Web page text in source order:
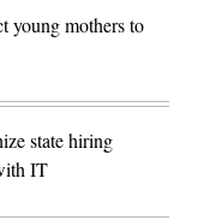
young mothers to
state hiring
IT